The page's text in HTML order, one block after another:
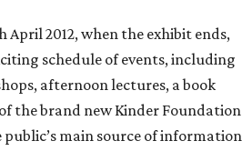
2012, when the exhibit ends,
schedule of events, including
afternoon lectures, a book
the brand new Kinder Foundation
main source of information